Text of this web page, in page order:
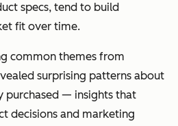
specs, tend to build
fit over time.
common themes from
surprising patterns about
purchased — insights that
decisions and marketing